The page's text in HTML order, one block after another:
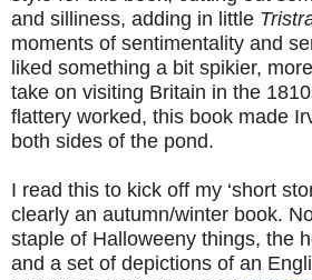
and silliness, adding in little
moments of sentimentality and
liked something a bit spikier,
take on visiting Britain in the
flattery worked, this book made
both sides of the pond.
I read this to kick off my ‘short
clearly an autumn/winter book.
staple of Halloweeny things, the
and a set of depictions of an